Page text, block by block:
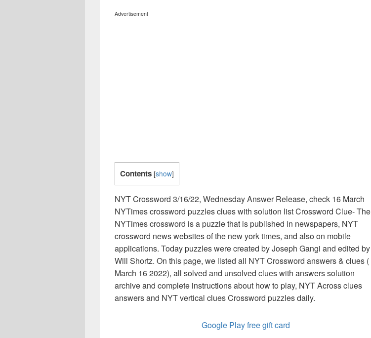
Advertisement
Contents [show]
NYT Crossword 3/16/22, Wednesday Answer Release, check 16 March
NYTimes crossword puzzles clues with solution list Crossword Clue- The
NYTimes crossword is a puzzle that is published in newspapers, NYT
crossword news websites of the new york times, and also on mobile
applications. Today puzzles were created by Joseph Gangi and edited by
Will Shortz. On this page, we listed all NYT Crossword answers & clues (
March 16 2022), all solved and unsolved clues with answers solution
archive and complete instructions about how to play, NYT Across clues
answers and NYT vertical clues Crossword puzzles daily.
Google Play free gift card